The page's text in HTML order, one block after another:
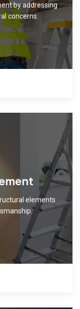
by addressing
concerns.
elements